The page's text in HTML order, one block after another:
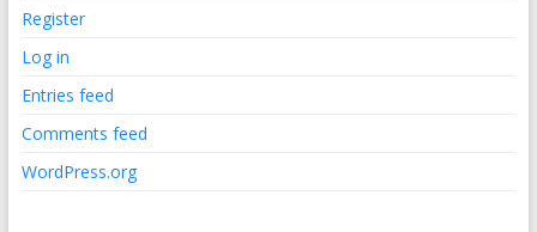
Register
Log in
Entries feed
Comments feed
WordPress.org